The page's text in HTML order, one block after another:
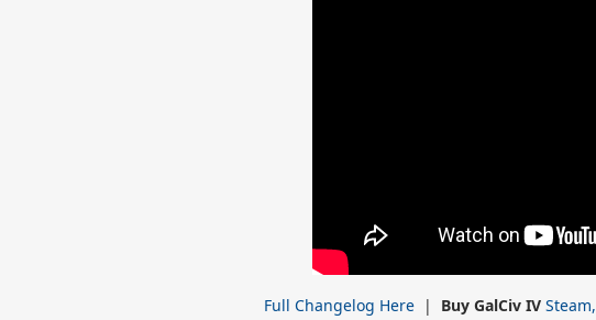
Full Changelog Here | Buy GalCiv IV Steam,